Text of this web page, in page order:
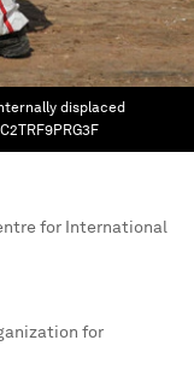
displaced
for International
for